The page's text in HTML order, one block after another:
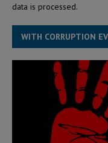
data is processed.
WITH CORRUPTION